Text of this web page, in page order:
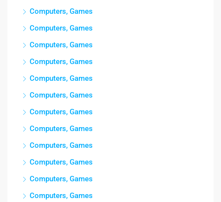
Computers, Games
Computers, Games
Computers, Games
Computers, Games
Computers, Games
Computers, Games
Computers, Games
Computers, Games
Computers, Games
Computers, Games
Computers, Games
Computers, Games